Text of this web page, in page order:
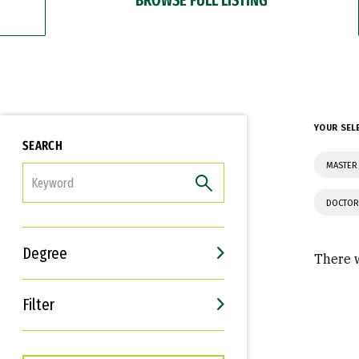
SEARCH
Degree
Filter
Interests
Career Goals
YOUR
There